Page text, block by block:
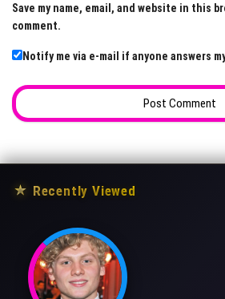
Save my name, email, and website in this
comment.
Notify me via e-mail if anyone answers
★ Recently Viewed